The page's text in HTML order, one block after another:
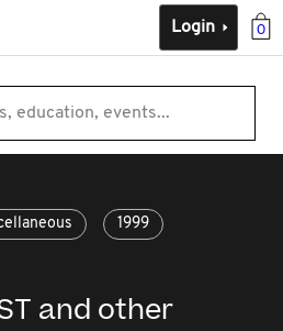
0
Login
education, events...
1999
and other